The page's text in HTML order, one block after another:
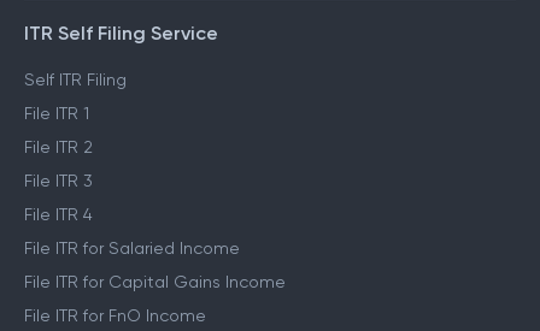
ITR Self Filing Service
Self ITR Filing
File ITR 1
File ITR 2
File ITR 3
File ITR 4
File ITR for Salaried Income
File ITR for Capital Gains Income
File ITR for FnO Income